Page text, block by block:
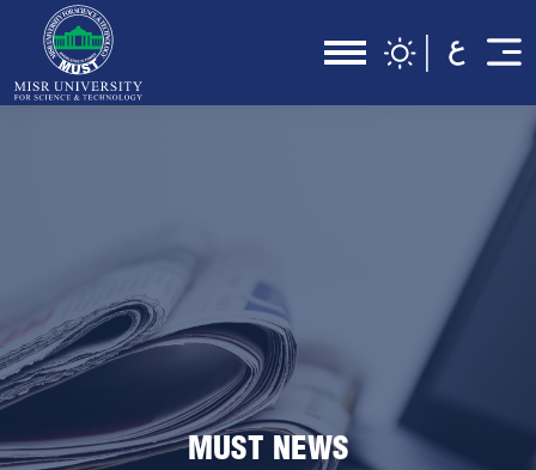
MUST NEWS